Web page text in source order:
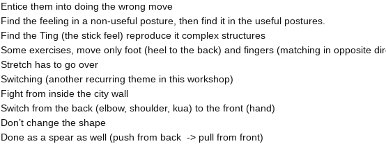
Entice them into doing the wrong move
Find the feeling in a non-useful posture, then find it in the useful postures.
Find the Ting (the stick feel) reproduce it complex structures
Some exercises, move only foot (heel to the back) and fingers (matching in opposite
Stretch has to go over
Switching (another recurring theme in this workshop)
Fight from inside the city wall
Switch from the back (elbow, shoulder, kua) to the front (hand)
Don’t change the shape
Done as a spear as well (push from back -> pull from front)